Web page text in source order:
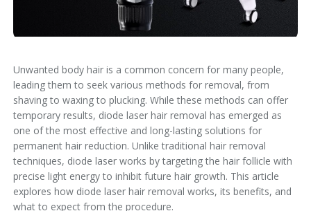
Unwanted body hair is a common concern for many people,
leading them to seek various methods for removal, from
shaving to waxing to plucking. While these methods can offer
temporary results, diode laser hair removal has emerged as
one of the most effective and long-lasting solutions for
permanent hair reduction. Unlike traditional hair removal
techniques, diode laser works by targeting the hair follicle with
precise light energy to inhibit future hair growth. This article
explores how diode laser hair removal works, its benefits, and
what to expect from the procedure.